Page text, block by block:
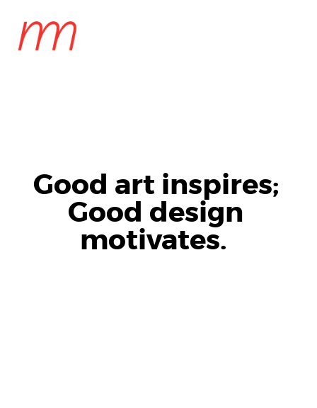
Good art inspires;
Good design
motivates.